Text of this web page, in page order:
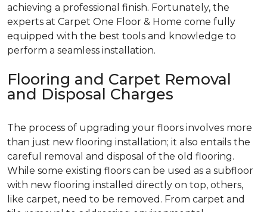
achieving a professional finish. Fortunately, the
experts at Carpet One Floor & Home come fully
equipped with the best tools and knowledge to
perform a seamless installation.
Flooring and Carpet Removal
and Disposal Charges
The process of upgrading your floors involves more
than just new flooring installation; it also entails the
careful removal and disposal of the old flooring.
While some existing floors can be used as a subfloor
with new flooring installed directly on top, others,
like carpet, need to be removed. From carpet and